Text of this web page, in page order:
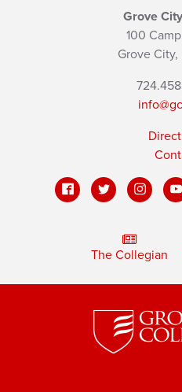
Grove
100
Grove City,
The Collegian